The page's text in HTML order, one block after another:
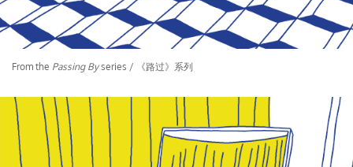
From the Passing Byseries / 《路过》系列